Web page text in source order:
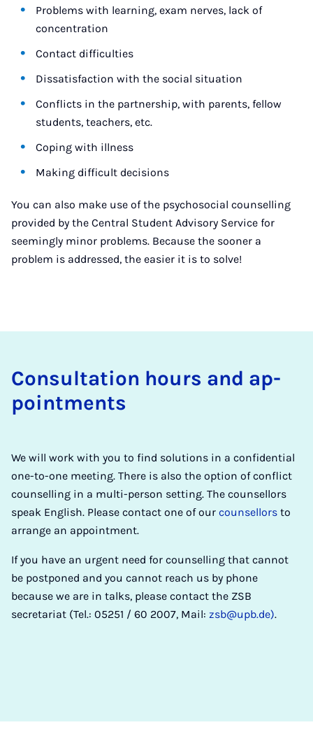
Problems with learning, exam nerves, lack of
concentration
Contact difficulties
Dissatisfaction with the social situation
Conflicts in the partnership, with parents, fellow
students, teachers, etc.
Coping with illness
Making difficult decisions
You can also make use of the psychosocial counselling
provided by the Central Student Advisory Service for
seemingly minor problems. Because the sooner a
problem is addressed, the easier it is to solve!
Con­sulta­tion hours and ap­
point­ments
We will work with you to find solutions in a confidential
one-to-one meeting. There is also the option of conflict
counselling in a multi-person setting. The counsellors
speak English. Please contact one of our counsellors to
arrange an appointment.
If you have an urgent need for counselling that cannot
be postponed and you cannot reach us by phone
because we are in talks, please contact the ZSB
secretariat (Tel.: 05251 / 60 2007, Mail: zsb@upb.de).